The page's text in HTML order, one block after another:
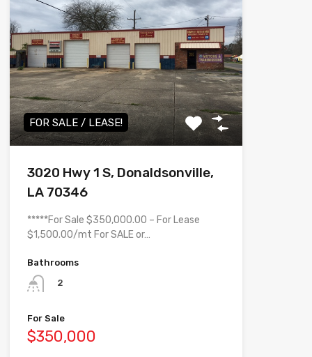
FOR SALE / LEASE!
3020 Hwy 1 S, Donaldsonville,
LA 70346
*****For Sale $350,000.00 – For Lease
$1,500.00/mt For SALE or…
Bathrooms
2
For Sale
$350,000